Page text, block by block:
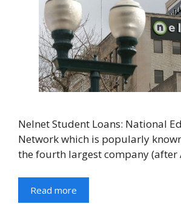
Nelnet Student Loans: National
Network which is popularly
the fourth largest company (after
Read more